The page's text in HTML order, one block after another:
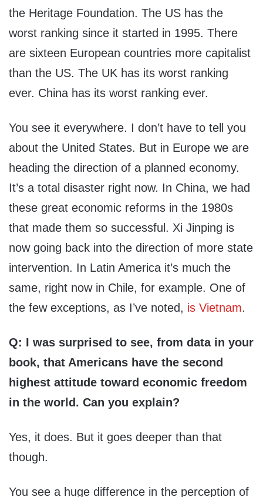
the Heritage Foundation. The US has the
worst ranking since it started in 1995. There
are sixteen European countries more capitalist
than the US. The UK has its worst ranking
ever. China has its worst ranking ever.
You see it everywhere. I don’t have to tell you
about the United States. But in Europe we are
heading the direction of a planned economy.
It’s a total disaster right now. In China, we had
these great economic reforms in the 1980s
that made them so successful. Xi Jinping is
now going back into the direction of more state
intervention. In Latin America it’s much the
same, right now in Chile, for example. One of
the few exceptions, as I’ve noted, is Vietnam.
Q: I was surprised to see, from data in your
book, that Americans have the second
highest attitude toward economic freedom
in the world. Can you explain?
Yes, it does. But it goes deeper than that
though.
You see a huge difference in the perception of